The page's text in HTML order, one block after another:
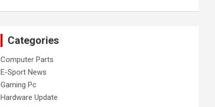
Categories
Computer Parts
E-Sport News
Gaming Pc
Hardware Update